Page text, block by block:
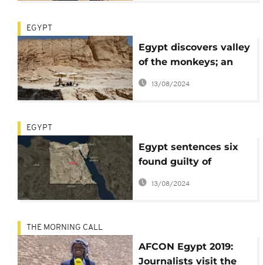
EGYPT
Egypt discovers valley
of the monkeys; an
ancient industrial
zone
13/08/2024
EGYPT
Egypt sentences six
found guilty of
terrorism to death
13/08/2024
THE MORNING CALL
AFCON Egypt 2019:
Journalists visit the